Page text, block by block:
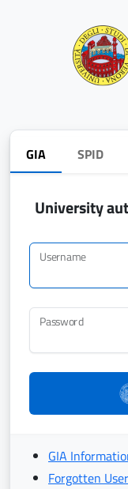
GIA SPID
University
Username
Password
GIA
Forgotten